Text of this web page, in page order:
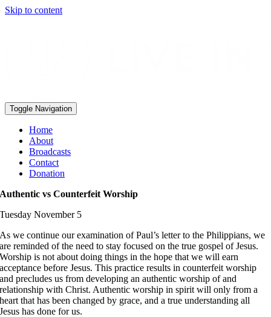
Skip to content
Toggle Navigation
Home
About
Broadcasts
Contact
Donation
Authentic vs Counterfeit Worship
Tuesday November 5
As we continue our examination of Paul’s letter to the Philippians, we
are reminded of the need to stay focused on the true gospel of Jesus.
Worship is not about doing things in the hope that we will earn
acceptance before Jesus. This practice results in counterfeit worship
and precludes us from developing an authentic worship of and
relationship with Christ. Authentic worship in spirit will only from a
heart that has been changed by grace, and a true understanding all
Jesus has done for us.